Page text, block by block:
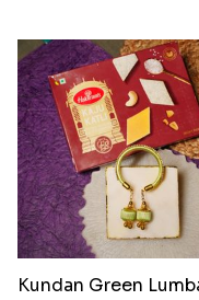
Divine Resin Deity
₹ 218.00